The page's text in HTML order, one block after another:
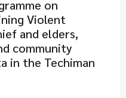
on
Violent
and elders,
community
in the Techiman